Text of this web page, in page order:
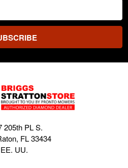
205th PL S.
FL 33434
EE. UU.